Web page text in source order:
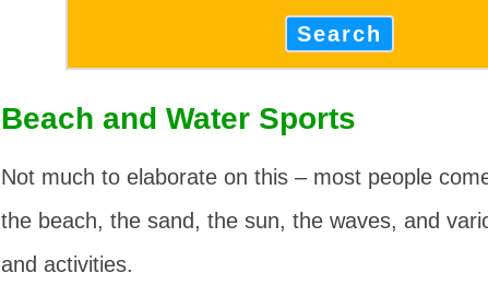
Search
Beach and Water Sports
Not much to elaborate on this – most people
the beach, the sand, the sun, the waves, and
and activities.